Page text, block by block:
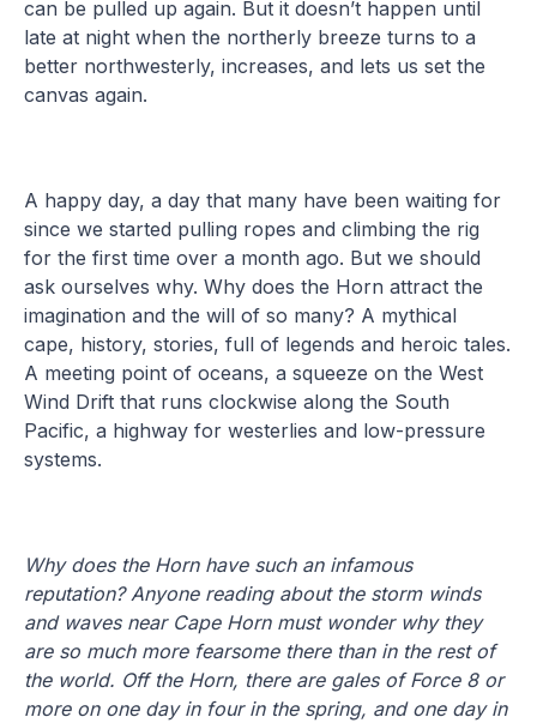
can be pulled up again. But it doesn’t happen until
late at night when the northerly breeze turns to a
better northwesterly, increases, and lets us set the
canvas again.
A happy day, a day that many have been waiting for
since we started pulling ropes and climbing the rig
for the first time over a month ago. But we should
ask ourselves why. Why does the Horn attract the
imagination and the will of so many? A mythical
cape, history, stories, full of legends and heroic tales.
A meeting point of oceans, a squeeze on the West
Wind Drift that runs clockwise along the South
Pacific, a highway for westerlies and low-pressure
systems.
Why does the Horn have such an infamous
reputation? Anyone reading about the storm winds
and waves near Cape Horn must wonder why they
are so much more fearsome there than in the rest of
the world. Off the Horn, there are gales of Force 8 or
more on one day in four in the spring, and one day in